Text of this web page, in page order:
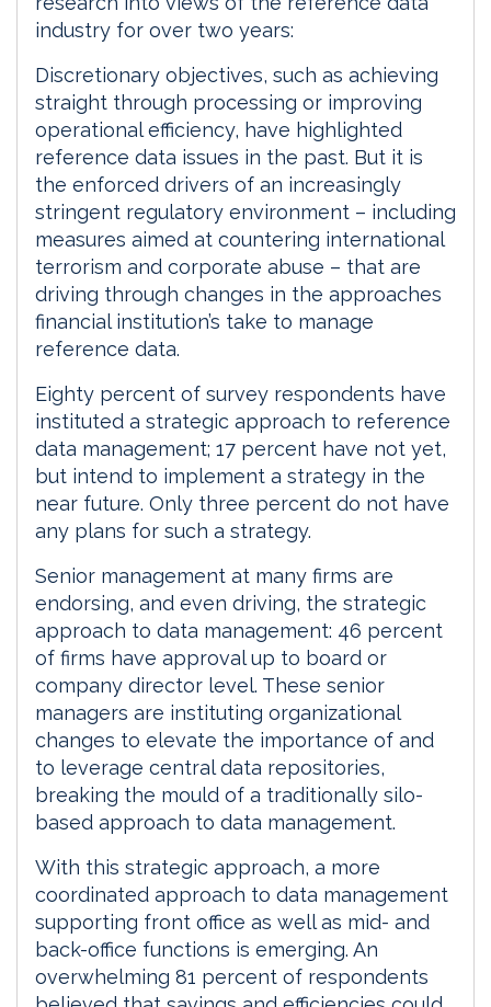
industry for over two years:
Discretionary objectives, such as achieving
straight through processing or improving
operational efficiency, have highlighted
reference data issues in the past. But it is
the enforced drivers of an increasingly
stringent regulatory environment – including
measures aimed at countering international
terrorism and corporate abuse – that are
driving through changes in the approaches
financial institution’s take to manage
reference data.
Eighty percent of survey respondents have
instituted a strategic approach to reference
data management; 17 percent have not yet,
but intend to implement a strategy in the
near future. Only three percent do not have
any plans for such a strategy.
Senior management at many firms are
endorsing, and even driving, the strategic
approach to data management: 46 percent
of firms have approval up to board or
company director level. These senior
managers are instituting organizational
changes to elevate the importance of and
to leverage central data repositories,
breaking the mould of a traditionally silo-
based approach to data management.
With this strategic approach, a more
coordinated approach to data management
supporting front office as well as mid- and
back-office functions is emerging. An
overwhelming 81 percent of respondents